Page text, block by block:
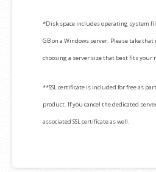
*Disk space includes operating system
GB on a Windows server. Please take
choosing a server size that best fits your
**SSL certificate is included for free as
product. If you cancel the dedicated
associated SSL certificate as well.